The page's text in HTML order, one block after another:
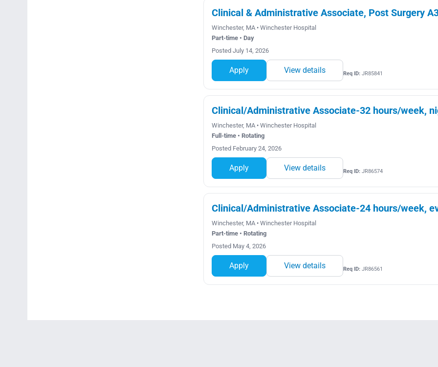
Clinical & Administrative Associate, Post Surgery
Winchester, MA • Winchester Hospital
Part-time • Day
Posted July 14, 2026
Apply View details Req ID:JR85841
Clinical/Administrative Associate-32 hours/week,
Winchester, MA • Winchester Hospital
Full-time • Rotating
Posted February 24, 2026
Apply View details Req ID:JR86574
Clinical/Administrative Associate-24 hours/week,
Winchester, MA • Winchester Hospital
Part-time • Rotating
Posted May 4, 2026
Apply View details Req ID:JR86561